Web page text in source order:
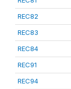
REC82
REC83
REC84
REC91
REC94